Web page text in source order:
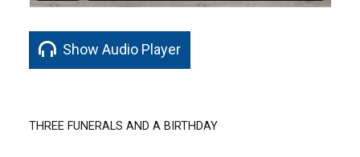
Show Audio Player
THREE FUNERALS AND A BIRTHDAY